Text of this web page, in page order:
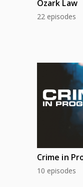
Ozark Law
22 episodes
Crime in
10 episodes